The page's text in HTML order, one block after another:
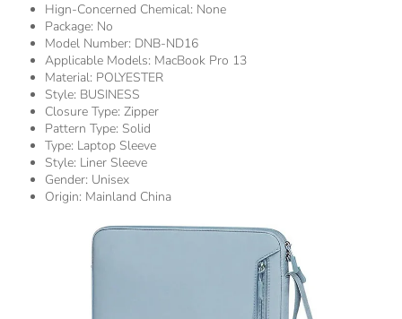
Hign-Concerned Chemical: None
Package: No
Model Number: DNB-ND16
Applicable Models: MacBook Pro 13
Material: POLYESTER
Style: BUSINESS
Closure Type: Zipper
Pattern Type: Solid
Type: Laptop Sleeve
Style: Liner Sleeve
Gender: Unisex
Origin: Mainland China